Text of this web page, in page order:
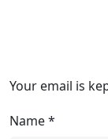
Your email is
Name*